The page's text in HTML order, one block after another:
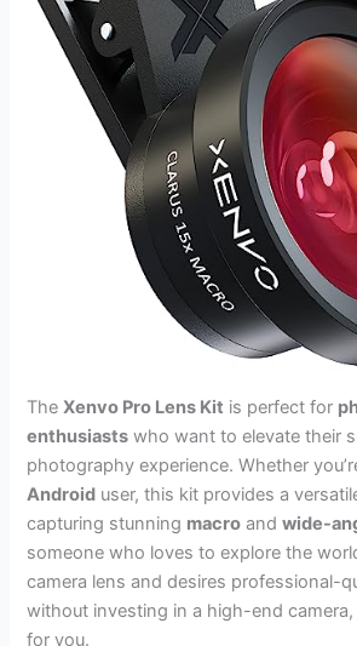
TheXenvo Pro Lens Kit is perfect for
enthusiasts who want to elevate their
photography experience. Whether
Android user, this kit provides a
capturing stunning macro andwide-
someone who loves to explore the
camera lens and desires professional-
without investing in a high-end
for you.